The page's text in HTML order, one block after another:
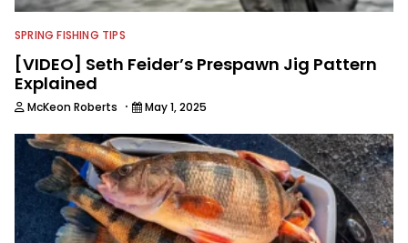
SPRING FISHING TIPS
[VIDEO] Seth Feider’s Prespawn Jig Pattern
Explained
McKeon Roberts · May 1, 2025